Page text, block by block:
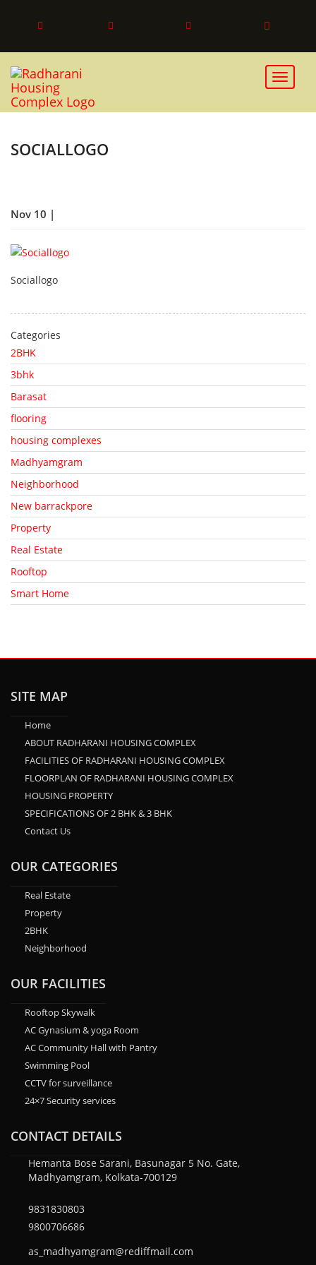
Toggle
SOCIALLOGO
Nov 10 |
Sociallogo
Categories
2BHK
3bhk
Barasat
flooring
housing complexes
Madhyamgram
Neighborhood
New barrackpore
Property
Real Estate
Rooftop
Smart Home
SITE MAP
Home
ABOUT RADHARANI HOUSING COMPLEX
FACILITIES OF RADHARANI HOUSING COMPLEX
FLOORPLAN OF RADHARANI HOUSING COMPLEX
HOUSING PROPERTY
SPECIFICATIONS OF 2 BHK & 3 BHK
Contact Us
OUR CATEGORIES
Real Estate
Property
2BHK
Neighborhood
OUR FACILITIES
Rooftop Skywalk
AC Gynasium & yoga Room
AC Community Hall with Pantry
Swimming Pool
CCTV for surveillance
24×7 Security services
CONTACT DETAILS
Hemanta Bose Sarani, Basunagar 5 No. Gate,
Madhyamgram, Kolkata-700129
9831830803
9800706686
as_madhyamgram@rediffmail.com